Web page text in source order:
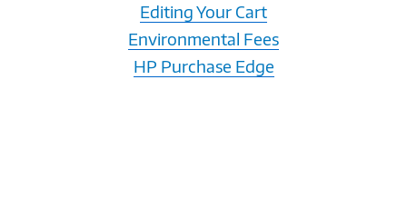
Editing Your Cart
Environmental Fees
HP Purchase Edge